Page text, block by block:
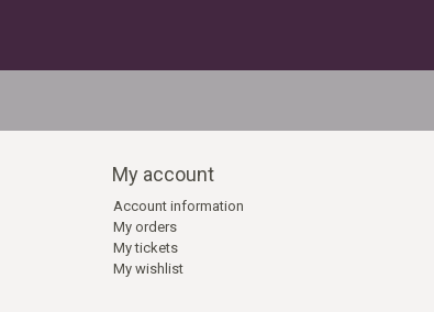
My account
Account information
My orders
My tickets
My wishlist